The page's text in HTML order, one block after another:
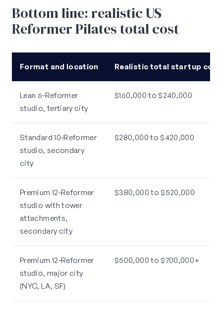
Bottom line: realistic US
Reformer Pilates total cost
Format and location Realistic total startup cost
Lean 6-Reformer
studio, tertiary city
$160,000 to $240,000
Standard 10-Reformer
studio, secondary
city
$280,000 to $420,000
Premium 12-Reformer
studio with tower
attachments,
secondary city
$380,000 to $520,000
Premium 12-Reformer
studio, major city
(NYC, LA, SF)
$500,000 to $700,000+